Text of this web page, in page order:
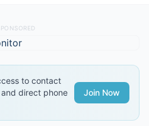
to contact
direct phone
Join Now